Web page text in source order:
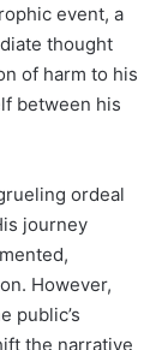
event, a
thought
of harm to his
between his
ordeal
journey
However,
public’s
the narrative